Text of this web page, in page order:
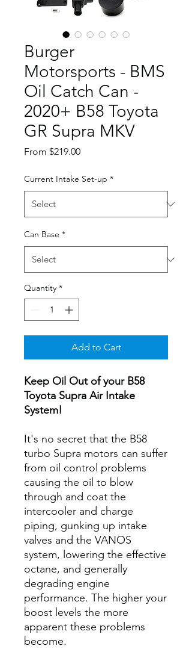
Burger
Motorsports - BMS
Oil Catch Can -
2020+ B58 Toyota
GR Supra MKV
From $219.00Sale
Current Intake Set-up *
Can Base *
Quantity *
Add to Cart
Keep Oil Out of your B58
Toyota Supra Air Intake
System!
It's no secret that the B58
turbo Supra motors can suffer
from oil control problems
causing the oil to blow
through and coat the
intercooler and charge
piping, gunking up intake
valves and the VANOS
system, lowering the effective
octane, and generally
degrading engine
performance. The higher your
boost levels the more
apparent these problems
become.